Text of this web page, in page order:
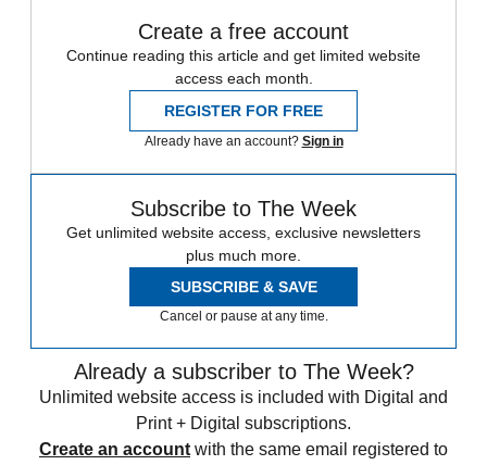
Create a free account
Continue reading this article and get limited website
access each month.
REGISTER FOR FREE
Already have an account? Sign in
Subscribe to The Week
Get unlimited website access, exclusive newsletters
plus much more.
SUBSCRIBE & SAVE
Cancel or pause at any time.
Already a subscriber to The Week?
Unlimited website access is included with Digital and
Print + Digital subscriptions.
Create an account with the same email registered to